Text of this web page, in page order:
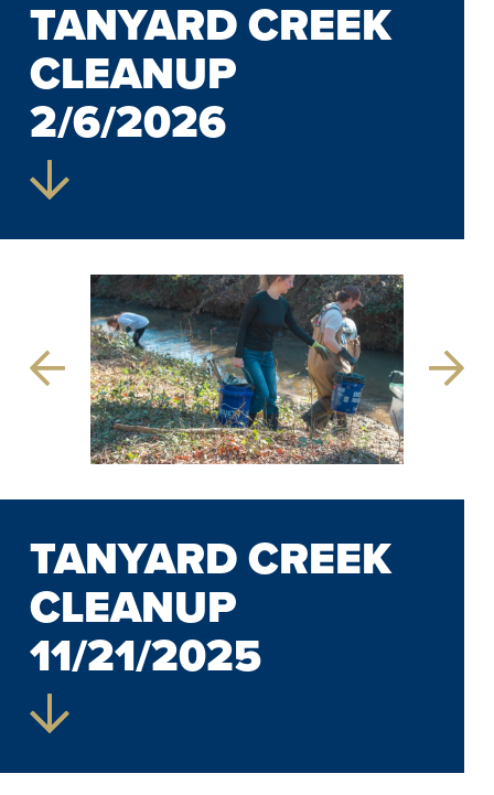
TANYARD CREEK
CLEANUP
2/6/2026
Previous
Slide
Slide
TANYARD CREEK
CLEANUP
11/21/2025